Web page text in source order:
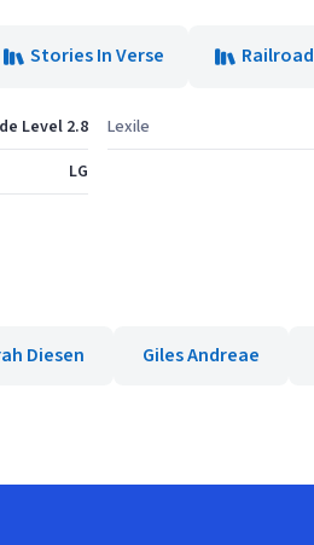
Stories In Verse
Level 2.8
LG
Lexile
Diesen Giles Andreae